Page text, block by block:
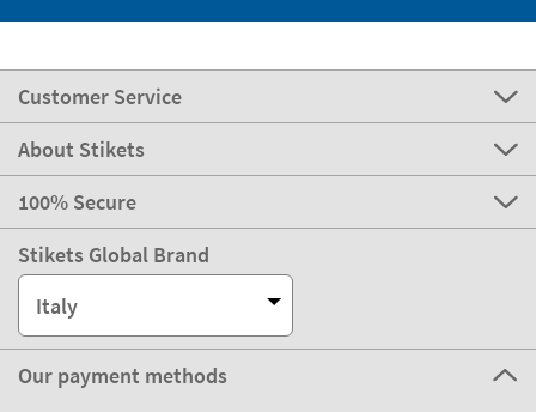
Customer Service
About Stikets
100% Secure
Stikets Global Brand
Italy
Our payment methods